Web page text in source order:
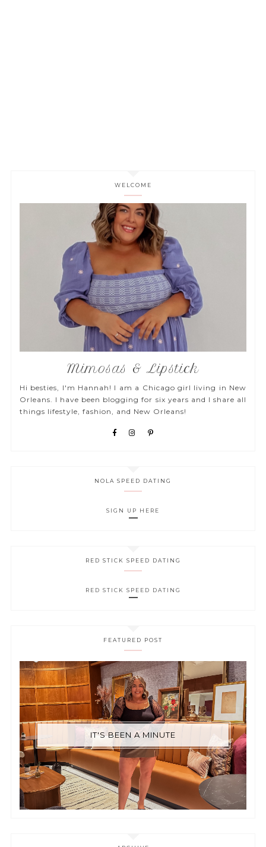
WELCOME
Mimosas & Lipstick
Hi besties, I'm Hannah! I am a Chicago girl living in New
Orleans. I have been blogging for six years and I share all
things lifestyle, fashion, and New Orleans!
NOLA SPEED DATING
SIGN UP HERE
RED STICK SPEED DATING
RED STICK SPEED DATING
FEATURED POST
IT'S BEEN A MINUTE